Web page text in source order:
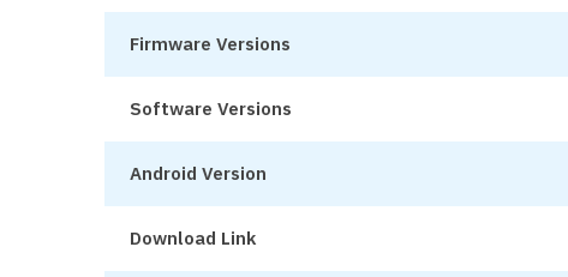
Firmware Versions
Software Versions
Android Version
Download Link